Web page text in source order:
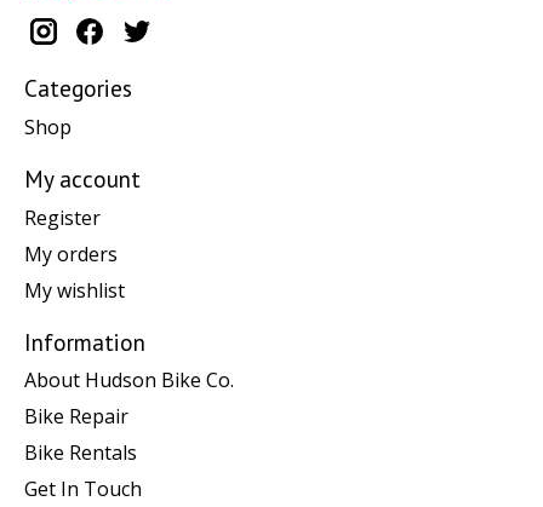
Categories
Shop
My account
Register
My orders
My wishlist
Information
About Hudson Bike Co.
Bike Repair
Bike Rentals
Get In Touch